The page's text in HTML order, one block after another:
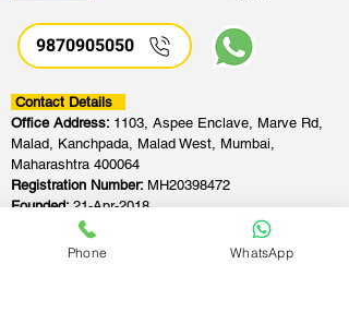
9870905050
Contact Details
Office Address: 1103, Aspee Enclave, Marve Rd,
Malad, Kanchpada, Malad West, Mumbai,
Maharashtra 400064
Registration Number: MH20398472
Founded:21-Apr-2018
Phone WhatsApp